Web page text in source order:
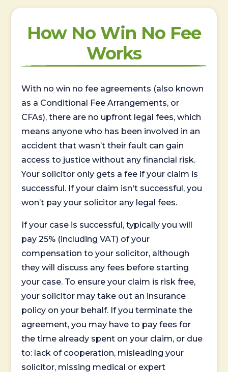
How No Win No Fee
Works
With no win no fee agreements (also known
as a Conditional Fee Arrangements, or
CFAs), there are no upfront legal fees, which
means anyone who has been involved in an
accident that wasn’t their fault can gain
access to justice without any financial risk.
Your solicitor only gets a fee if your claim is
successful. If your claim isn't successful, you
won’t pay your solicitor any legal fees.
If your case is successful, typically you will
pay 25% (including VAT) of your
compensation to your solicitor, although
they will discuss any fees before starting
your case. To ensure your claim is risk free,
your solicitor may take out an insurance
policy on your behalf. If you terminate the
agreement, you may have to pay fees for
the time already spent on your claim, or due
to: lack of cooperation, misleading your
solicitor, missing medical or expert